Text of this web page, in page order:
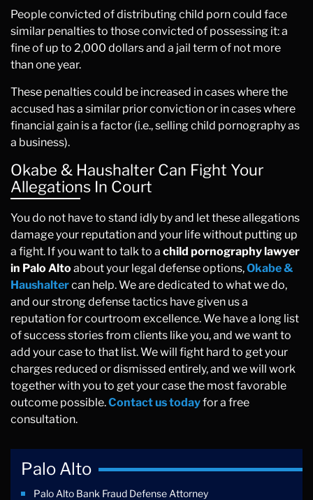
People convicted of distributing child porn could face
similar penalties to those convicted of possessing it: a
fine of up to 2,000 dollars and a jail term of not more
than one year.
These penalties could be increased in cases where the
accused has a similar prior conviction or in cases where
financial gain is a factor (i.e., selling child pornography as
a business).
Okabe & Haushalter Can Fight Your
Allegations In Court
You do not have to stand idly by and let these allegations
damage your reputation and your life without putting up
a fight. If you want to talk to a child pornography lawyer
in Palo Alto about your legal defense options,Okabe &
Haushaltercan help. We are dedicated to what we do,
and our strong defense tactics have given us a
reputation for courtroom excellence. We have a long list
of success stories from clients like you, and we want to
add your case to that list. We will fight hard to get your
charges reduced or dismissed entirely, and we will work
together with you to get your case the most favorable
outcome possible.Contact us todayfor a free
consultation.
Palo Alto
Palo Alto Bank Fraud Defense Attorney